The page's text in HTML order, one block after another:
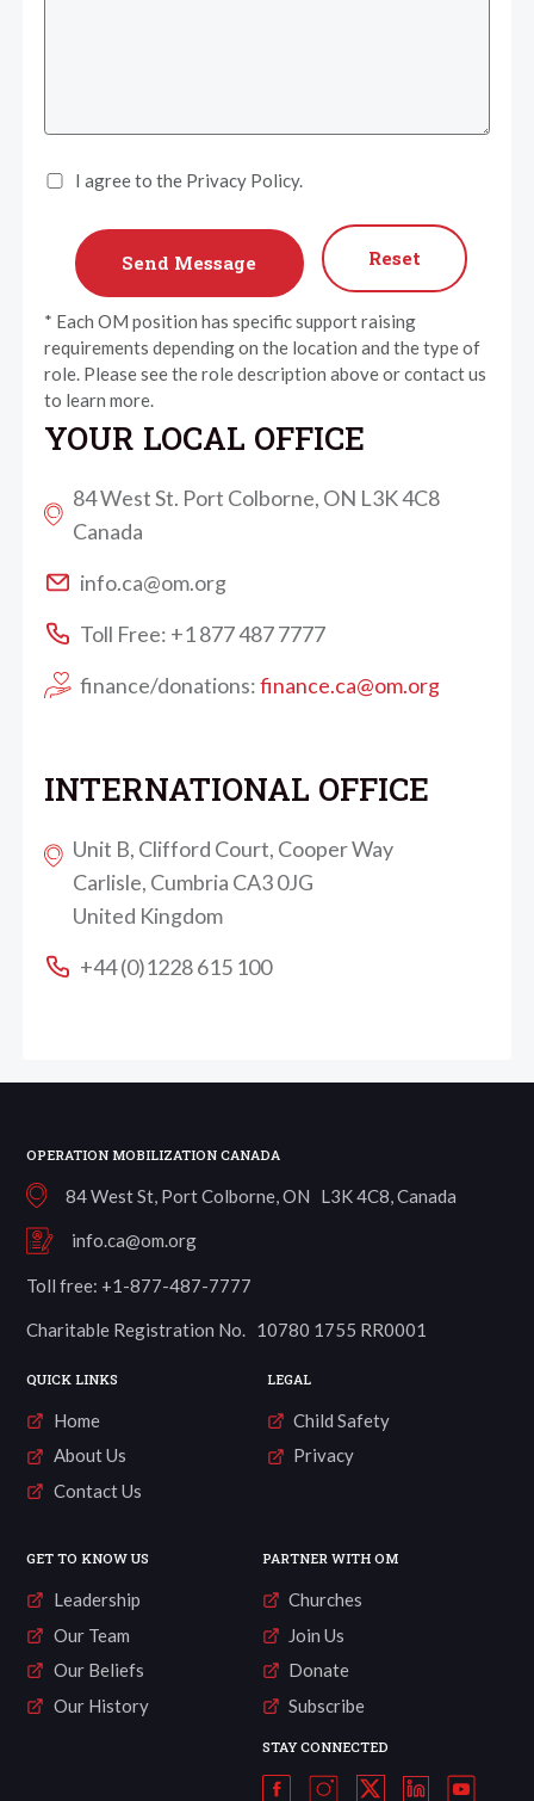
I agree to the Privacy Policy.
Reset
* Each OM position has specific support raising
requirements depending on the location and the type of
role. Please see the role description above or contact us
to learn more.
YOUR LOCAL OFFICE
84 West St. Port Colborne, ON L3K 4C8
Canada
info.ca@om.org
Toll Free: +1 877 487 7777
finance/donations:finance.ca@om.org
INTERNATIONAL OFFICE
Unit B, Clifford Court, Cooper Way
Carlisle, Cumbria CA3 0JG
United Kingdom
+44 (0)1228 615 100
OPERATION MOBILIZATION CANADA
84 West St, Port Colborne, ON L3K 4C8, Canada
info.ca@om.org
Toll free: +1-877-487-7777
Charitable Registration No. 10780 1755 RR0001
QUICK LINKS
Home
About Us
Contact Us
LEGAL
Child Safety
Privacy
GET TO KNOW US
Leadership
Our Team
Our Beliefs
Our History
PARTNER WITH OM
Churches
Join Us
Donate
Subscribe
STAY CONNECTED